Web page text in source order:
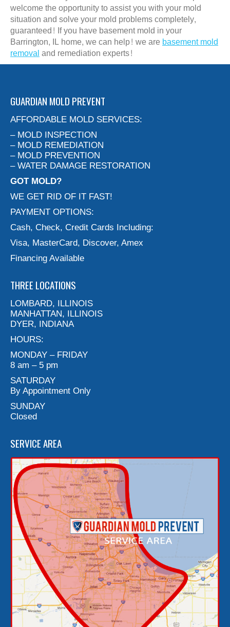
welcome the opportunity to assist you with your mold
situation and solve your mold problems completely,
guaranteed! If you have basement mold in your
Barrington, IL home, we can help! we arebasement mold
removaland remediation experts!
GUARDIAN MOLD PREVENT
AFFORDABLE MOLD SERVICES:
– MOLD INSPECTION
– MOLD REMEDIATION
– MOLD PREVENTION
– WATER DAMAGE RESTORATION
GOT MOLD?
WE GET RID OF IT FAST!
PAYMENT OPTIONS:
Cash, Check, Credit Cards Including:
Visa, MasterCard, Discover, Amex
Financing Available
THREE LOCATIONS
LOMBARD, ILLINOIS
MANHATTAN, ILLINOIS
DYER, INDIANA
HOURS:
MONDAY – FRIDAY
8 am – 5 pm
SATURDAY
By Appointment Only
SUNDAY
Closed
SERVICE AREA